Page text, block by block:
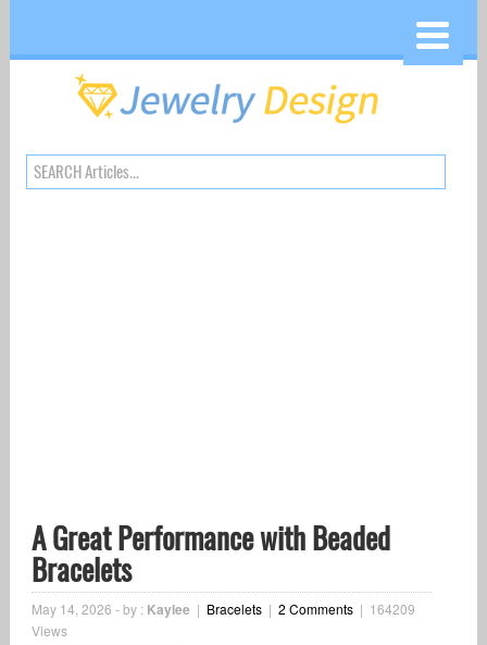
A Great Performance with Beaded
Bracelets
May 14, 2026 -by : Kaylee | Bracelets| 2 Comments| 164209
Views